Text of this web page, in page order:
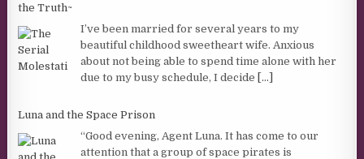
the Truth~
I’ve been married for several years to my
beautiful childhood sweetheart wife. Anxious
about not being able to spend time alone with her
due to my busy schedule, I decide
[...]
Luna and the Space Prison
“Good evening, Agent Luna. It has come to our
attention that a group of space pirates is